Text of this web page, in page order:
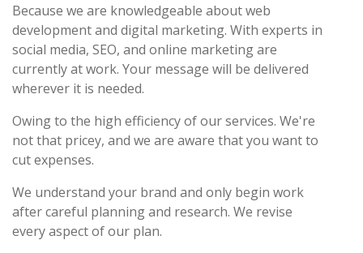
Because we are knowledgeable about web
development and digital marketing. With experts in
social media, SEO, and online marketing are
currently at work. Your message will be delivered
wherever it is needed.
Owing to the high efficiency of our services. We're
not that pricey, and we are aware that you want to
cut expenses.
We understand your brand and only begin work
after careful planning and research. We revise
every aspect of our plan.